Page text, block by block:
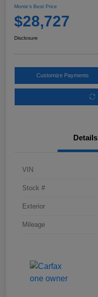
Morrie's Best Price
$28,727
Disclosure
Customize Payments
Details
VIN
Stock #
Exterior
Mileage